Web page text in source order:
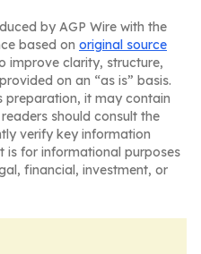
by AGP Wire with the
based on original source
improve clarity, structure,
on an “as is” basis.
preparation, it may contain
should consult the
verify key information
is for informational purposes
financial, investment, or